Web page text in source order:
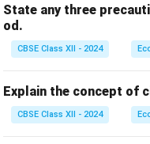
State any three
od.
CBSE Class XII - 2024
Explain the concept of
CBSE Class XII - 2024